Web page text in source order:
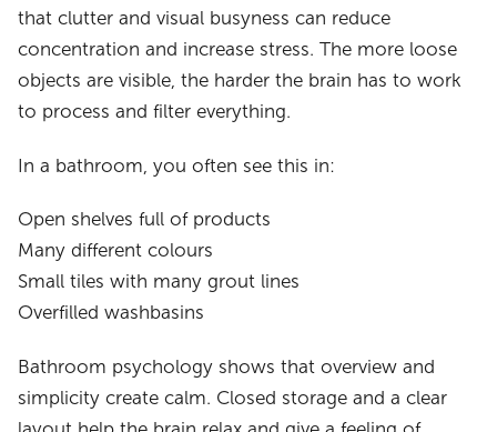
that clutter and visual busyness can reduce
concentration and increase stress. The more loose
objects are visible, the harder the brain has to work
to process and filter everything.
In a bathroom, you often see this in:
Open shelves full of products
Many different colours
Small tiles with many grout lines
Overfilled washbasins
Bathroom psychology shows that overview and
simplicity create calm. Closed storage and a clear